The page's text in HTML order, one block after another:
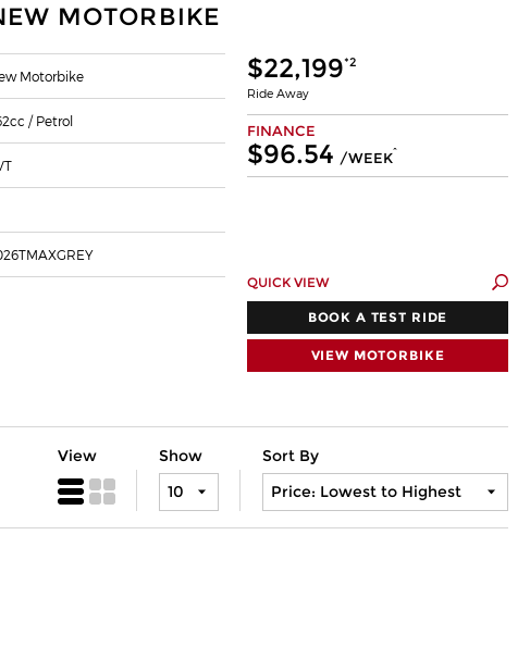
MOTORBIKE
$22,199*2
Ride Away
FINANCE
$96.54 /WEEK^
Motorbike
/ Petrol
QUICK VIEW
BOOK A TEST RIDE
VIEW MOTORBIKE
View Show Sort By